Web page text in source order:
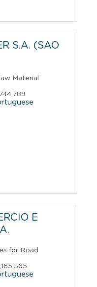
S.A. (SAO
Material
E
for Road